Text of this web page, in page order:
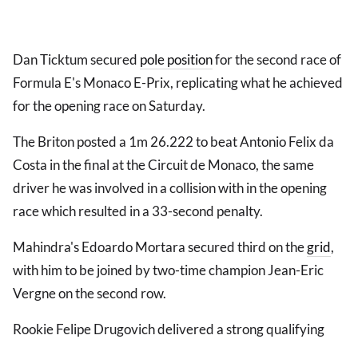
Dan Ticktum secured pole positionfor the second race of
Formula E's Monaco E-Prix, replicating what he achieved
for the opening race on Saturday.
The Briton posted a 1m 26.222 to beat Antonio Felix da
Costa in the final at the Circuit de Monaco, the same
driver he was involved in a collision with in the opening
race which resulted in a 33-second penalty.
Mahindra's Edoardo Mortara secured third on thegrid,
with him to be joined by two-time champion Jean-Eric
Vergne on the second row.
Rookie Felipe Drugovich delivered a strong qualifying